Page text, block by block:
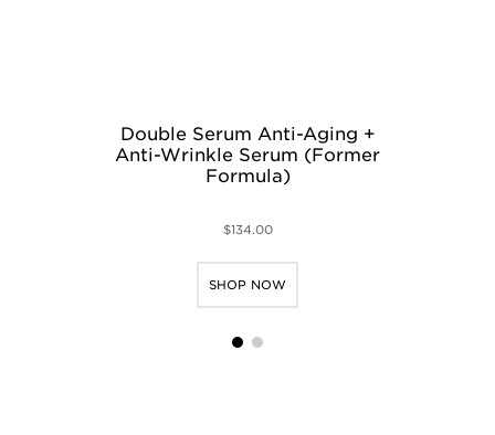
Double Serum Anti-Aging +
Anti-Wrinkle Serum (Former
Formula)
$134.00
SHOP NOW
1 2